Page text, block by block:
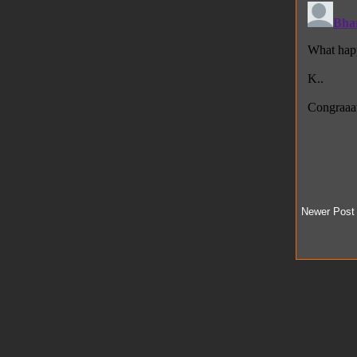
Newer Post